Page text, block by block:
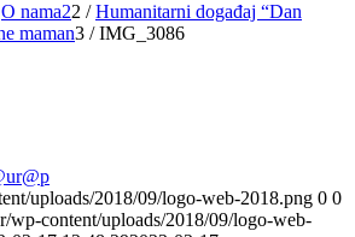
O nama22 / Humanitarni događaj “Dan
maman3 / IMG_3086
uploads/2018/09/logo-web-2018.png 0 0
wp-content/uploads/2018/09/logo-web-